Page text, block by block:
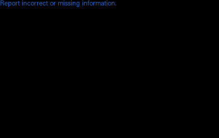
Report incorrect or missing information.